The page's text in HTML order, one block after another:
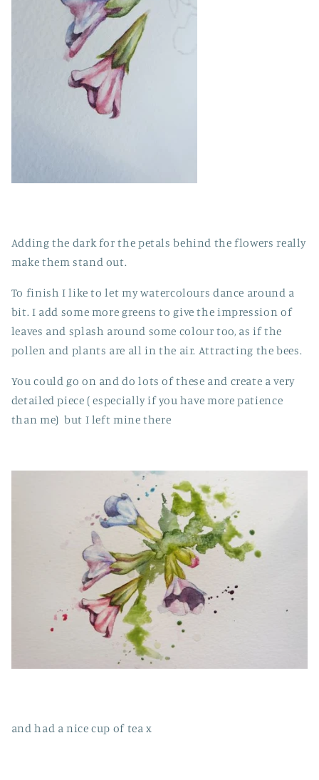
Adding the dark for the petals behind the flowers really
make them stand out.
To finish I like to let my watercolours dance around a
bit. I add some more greens to give the impression of
leaves and splash around some colour too, as if the
pollen and plants are all in the air. Attracting the bees.
You could go on and do lots of these and create a very
detailed piece ( especially if you have more patience
than me) but I left mine there
and had a nice cup of tea x